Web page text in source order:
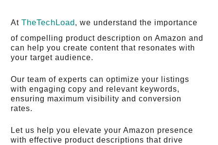
AtTheTechLoad, we understand the importance
of compelling product description on Amazon and
can help you create content that resonates with
your target audience.
Our team of experts can optimize your listings
with engaging copy and relevant keywords,
ensuring maximum visibility and conversion
rates.
Let us help you elevate your Amazon presence
with effective product descriptions that drive